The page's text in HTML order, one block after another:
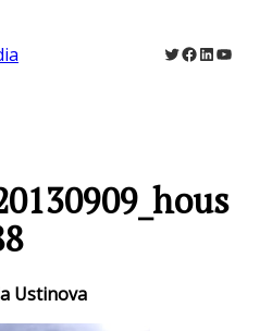
Twitter
Facebook
LinkedIn
Ustinova